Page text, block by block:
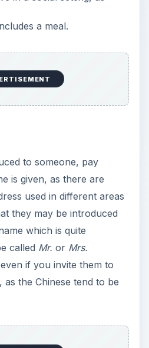
a meal.
to someone, pay
is given, as there are
used in different areas
they may be introduced
which is quite
called Mr. or Mrs.
if you invite them to
as the Chinese tend to be